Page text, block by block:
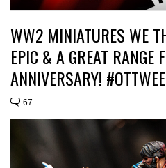
WW2 MINIATURES WE
EPIC & A GREAT RANGE
ANNIVERSARY!
67